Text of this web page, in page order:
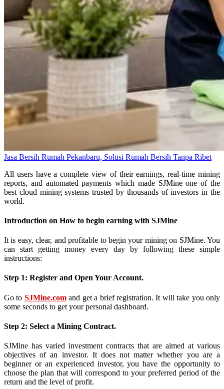
Jasa Bersih Rumah Pekanbaru, Solusi Rumah Bersih Tanpa Ribet
All users have a complete view of their earnings, real-time mining
reports, and automated payments which made SJMine one of the
best cloud mining systems trusted by thousands of investors in the
world.
Introduction on How to begin earning with SJMine
It is easy, clear, and profitable to begin your mining on SJMine. You
can start getting money every day by following these simple
instructions:
Step 1: Register and Open Your Account.
Go to SJMine.comand get a brief registration. It will take you only
some seconds to get your personal dashboard.
Step 2: Select a Mining Contract.
SJMine has varied investment contracts that are aimed at various
objectives of an investor. It does not matter whether you are a
beginner or an experienced investor, you have the opportunity to
choose the plan that will correspond to your preferred period of the
return and the level of profit.